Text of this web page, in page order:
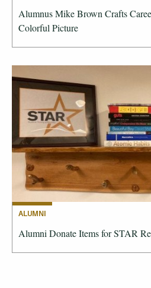
Alumnus Mike Brown Crafts
Colorful Picture
ALUMNI
Alumni Donate Items for STAR